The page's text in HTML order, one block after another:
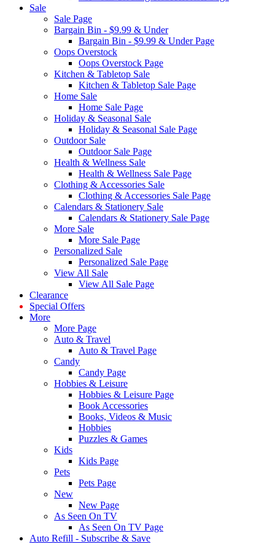
Sale
Sale Page
Bargain Bin - $9.99 & Under
Bargain Bin - $9.99 & Under Page
Oops Overstock
Oops Overstock Page
Kitchen & Tabletop Sale
Kitchen & Tabletop Sale Page
Home Sale
Home Sale Page
Holiday & Seasonal Sale
Holiday & Seasonal Sale Page
Outdoor Sale
Outdoor Sale Page
Health & Wellness Sale
Health & Wellness Sale Page
Clothing & Accessories Sale
Clothing & Accessories Sale Page
Calendars & Stationery Sale
Calendars & Stationery Sale Page
More Sale
More Sale Page
Personalized Sale
Personalized Sale Page
View All Sale
View All Sale Page
Clearance
Special Offers
More
More Page
Auto & Travel
Auto & Travel Page
Candy
Candy Page
Hobbies & Leisure
Hobbies & Leisure Page
Book Accessories
Books, Videos & Music
Hobbies
Puzzles & Games
Kids
Kids Page
Pets
Pets Page
New
New Page
As Seen On TV
As Seen On TV Page
Auto Refill - Subscribe & Save